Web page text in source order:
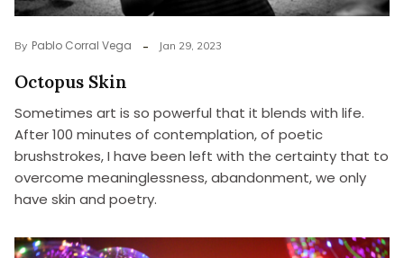
By Pablo Corral Vega Jan 29, 2023
Octopus Skin
Sometimes art is so powerful that it blends with life.
After 100 minutes of contemplation, of poetic
brushstrokes, I have been left with the certainty that to
overcome meaninglessness, abandonment, we only
have skin and poetry.